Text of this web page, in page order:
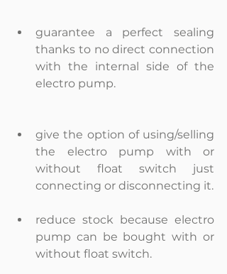
guarantee a perfect sealing
thanks to no direct connection
with the internal side of the
electro pump.
give the option of using/selling
the electro pump with or
without float switch just
reduce stock because electro
pump can be bought with or
without float switch.